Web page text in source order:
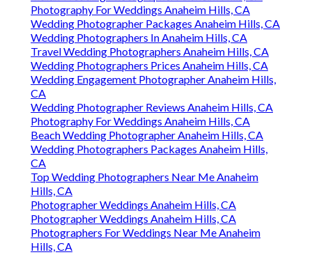
Photography For Weddings Anaheim Hills, CA
Wedding Photographer Packages Anaheim Hills, CA
Wedding Photographers In Anaheim Hills, CA
Travel Wedding Photographers Anaheim Hills, CA
Wedding Photographers Prices Anaheim Hills, CA
Wedding Engagement Photographer Anaheim Hills,
CA
Wedding Photographer Reviews Anaheim Hills, CA
Photography For Weddings Anaheim Hills, CA
Beach Wedding Photographer Anaheim Hills, CA
Wedding Photographers Packages Anaheim Hills,
CA
Top Wedding Photographers Near Me Anaheim
Hills, CA
Photographer Weddings Anaheim Hills, CA
Photographer Weddings Anaheim Hills, CA
Photographers For Weddings Near Me Anaheim
Hills, CA